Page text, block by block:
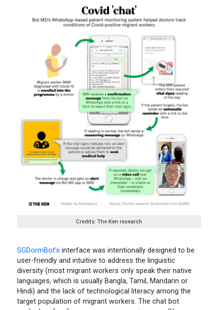
Credits: The Ken research
SGDormBot’s interface was intentionally designed to be
user-friendly and intuitive to address the linguistic
diversity (most migrant workers only speak their native
languages, which is usually Bangla, Tamil, Mandarin or
Hindi) and the lack of technological literacy among the
target population of migrant workers. The chat bot